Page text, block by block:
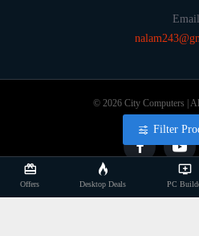
Email
© 2026 City Computers |
Develop By:
Offers Desktop Deals PC
Filter